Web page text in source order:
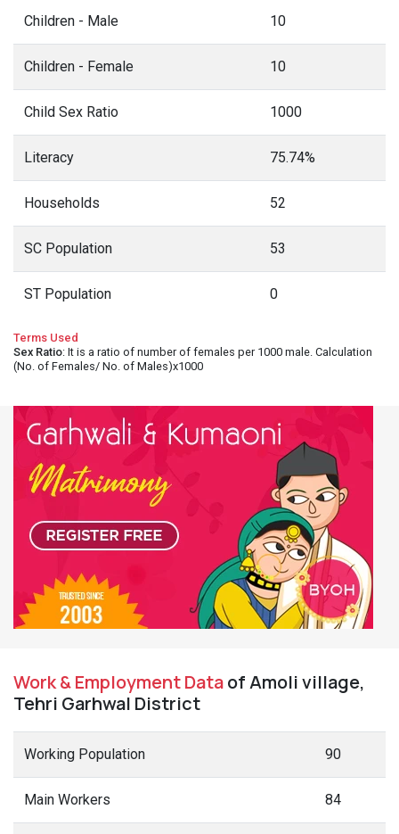
Children - Male 10
Children - Female 10
Child Sex Ratio 1000
Literacy 75.74%
Households 52
SC Population 53
ST Population 0
Terms Used
Sex Ratio: It is a ratio of number of females per 1000 male. Calculation
(No. of Females/ No. of Males)x1000
Work & Employment Dataof Amoli village,
Tehri Garhwal District
Working Population 90
Main Workers 84